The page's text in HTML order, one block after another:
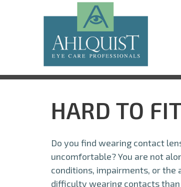
HARD TO
Do you find wearing contact
uncomfortable? You are not
conditions, impairments, or
difficulty wearing contacts